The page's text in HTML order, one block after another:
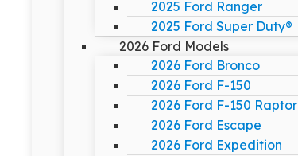
2025 Ford Ranger
2025 Ford Super Duty®
2026 Ford Models
2026 Ford Bronco
2026 Ford F-150
2026 Ford F-150 Raptor
2026 Ford Escape
2026 Ford Expedition